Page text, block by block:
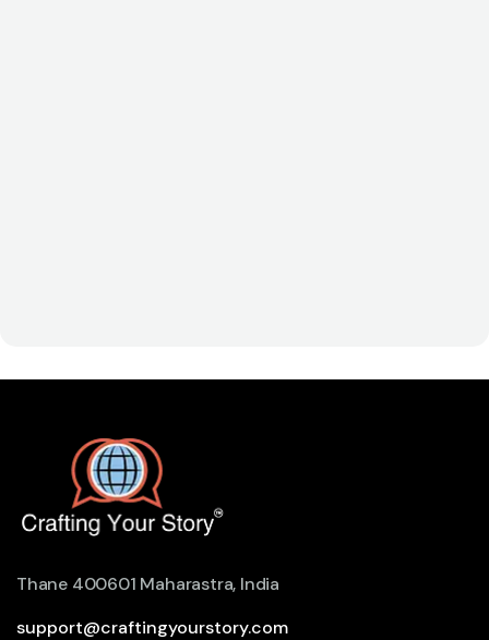
Thane 400601 Maharastra, India
support@craftingyourstory.com